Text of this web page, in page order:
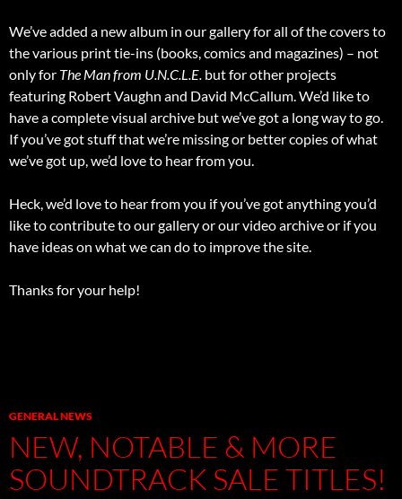
We’ve added a new album in our gallery for all of the covers to
the various print tie-ins (books, comics and magazines) – not
only for The Man from U.N.C.L.E. but for other projects
featuring Robert Vaughn and David McCallum. We’d like to
have a complete visual archive but we’ve got a long way to go.
If you’ve got stuff that we’re missing or better copies of what
we’ve got up, we’d love to hear from you.
Heck, we’d love to hear from you if you’ve got anything you’d
like to contribute to our gallery or our video archive or if you
have ideas on what we can do to improve the site.
Thanks for your help!
GENERAL NEWS
NEW, NOTABLE & MORE
SOUNDTRACK SALE TITLES!